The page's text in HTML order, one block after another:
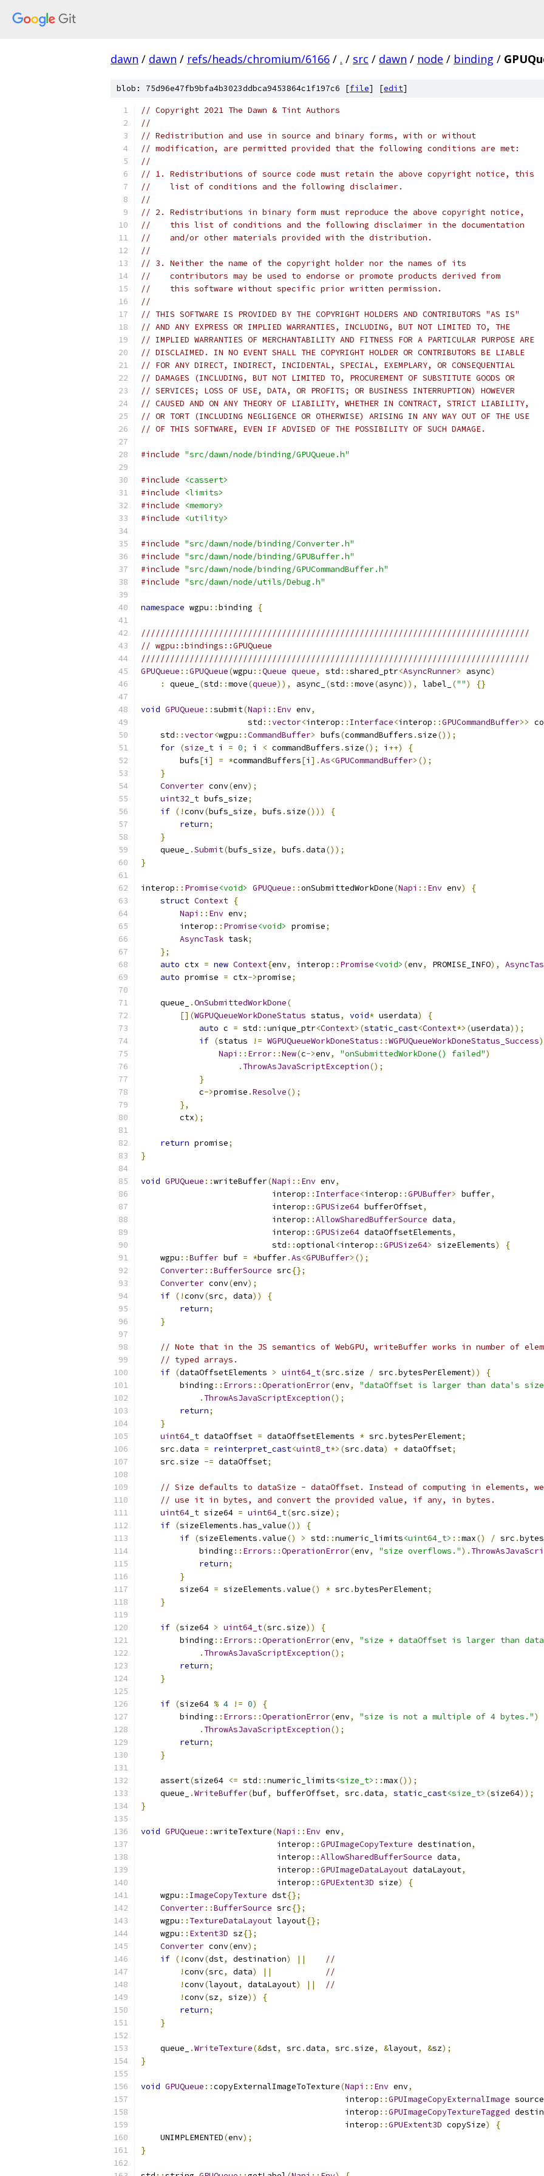
dawn / dawn / refs/heads/chromium/6166 / . / src / dawn / node / binding /
blob: 75d96e47fb9bfa4b3023ddbca9453864c1f197c6 [file] [edit]
// Copyright 2021 The Dawn & Tint Authors
//
// Redistribution and use in source and binary forms, with or without
// modification, are permitted provided that the following conditions are met:
//
// 1. Redistributions of source code must retain the above copyright notice, this
//    list of conditions and the following disclaimer.
//
// 2. Redistributions in binary form must reproduce the above copyright notice,
//    this list of conditions and the following disclaimer in the documentation
//    and/or other materials provided with the distribution.
//
// 3. Neither the name of the copyright holder nor the names of its
//    contributors may be used to endorse or promote products derived from
//    this software without specific prior written permission.
//
// THIS SOFTWARE IS PROVIDED BY THE COPYRIGHT HOLDERS AND CONTRIBUTORS "AS IS"
// AND ANY EXPRESS OR IMPLIED WARRANTIES, INCLUDING, BUT NOT LIMITED TO, THE
// IMPLIED WARRANTIES OF MERCHANTABILITY AND FITNESS FOR A PARTICULAR PURPOSE ARE
// DISCLAIMED. IN NO EVENT SHALL THE COPYRIGHT HOLDER OR CONTRIBUTORS BE LIABLE
// FOR ANY DIRECT, INDIRECT, INCIDENTAL, SPECIAL, EXEMPLARY, OR CONSEQUENTIAL
// DAMAGES (INCLUDING, BUT NOT LIMITED TO, PROCUREMENT OF SUBSTITUTE GOODS OR
// SERVICES; LOSS OF USE, DATA, OR PROFITS; OR BUSINESS INTERRUPTION) HOWEVER
// CAUSED AND ON ANY THEORY OF LIABILITY, WHETHER IN CONTRACT, STRICT LIABILITY,
// OR TORT (INCLUDING NEGLIGENCE OR OTHERWISE) ARISING IN ANY WAY OUT OF THE USE
// OF THIS SOFTWARE, EVEN IF ADVISED OF THE POSSIBILITY OF SUCH DAMAGE.
#include "src/dawn/node/binding/GPUQueue.h"
#include
<cassert>
#include
<limits>
#include
<memory>
#include
<utility>
#include "src/dawn/node/binding/Converter.h"
#include "src/dawn/node/binding/GPUBuffer.h"
#include "src/dawn/node/binding/GPUCommandBuffer.h"
#include "src/dawn/node/utils/Debug.h"
namespace wgpu ::binding {
////////////////////////////////////////////////////////////////////////////////
// wgpu::bindings::GPUQueue
////////////////////////////////////////////////////////////////////////////////
GPUQueue ::GPUQueue(wgpu ::Queue queue, std ::shared_ptr<AsyncRunner> async)
:
queue_ (std ::move(queue)), async_ (std ::move(async)), label_ ("") {}
void GPUQueue ::submit(Napi :: Env env,
                      std
::vector<interop :: Interface<interop ::GPUCommandBuffer>>
    std
::vector<wgpu ::CommandBuffer> bufs(commandBuffers .size());
for (size_t i = 0; i < commandBuffers .size(); i ++)
{
        bufs
[i ] = *commandBuffers[i ].As<GPUCommandBuffer>();
}
Converter conv(env);
uint32_t bufs_size;
if (!conv(bufs_size, bufs .size()))
{
return;
}
    queue_
.Submit(bufs_size, bufs .data());
}
interop :: Promise<void> GPUQueue ::onSubmittedWorkDone(Napi :: Env env)
{
struct Context {
Napi :: Env env;
        interop
:: Promise<void> promise;
AsyncTask task;
};
auto ctx = new Context{env, interop :: Promise<void> (env, PROMISE_INFO),
auto promise = ctx->promise;
    queue_
.OnSubmittedWorkDone(
[](WGPUQueueWorkDoneStatus status, void* userdata)
{
auto c = std ::unique_ptr<Context>(static_cast<Context*>(userdata));
if (status != WGPUQueueWorkDoneStatus ::WGPUQueueWorkDoneStatus_Success)
Napi :: Error::New(c->env, "onSubmittedWorkDone() failed")
. ThrowAsJavaScriptException();
}
            c
->promise .Resolve();
},
        ctx
);
return promise;
}
void GPUQueue ::writeBuffer(Napi :: Env env,
                           interop
:: Interface<interop ::GPUBuffer> buffer,
                           interop
::GPUSize64 bufferOffset,
                           interop
::AllowSharedBufferSource data,
                           interop
::GPUSize64 dataOffsetElements,
                           std
::optional<interop ::GPUSize64> sizeElements)
{
    wgpu
::Buffer buf = *buffer.As<GPUBuffer>();
Converter::BufferSource src{};
Converter conv(env);
if (!conv(src, data))
{
return;
}
// Note that in the JS semantics of WebGPU, writeBuffer works in number of
// typed arrays.
if (dataOffsetElements > uint64_t(src .size / src .bytesPerElement))
{
        binding
:: Errors ::OperationError(env, "dataOffset is larger than data's
. ThrowAsJavaScriptException();
return;
}
uint64_t dataOffset = dataOffsetElements * src .bytesPerElement;
    src
.data = reinterpret_cast<uint8_t*>(src .data) + dataOffset;
    src
.size -= dataOffset;
// Size defaults to dataSize - dataOffset. Instead of computing in elements,
// use it in bytes, and convert the provided value, if any, in bytes.
uint64_t size64 = uint64_t(src .size);
if (sizeElements .has_value())
{
if (sizeElements .value() > std ::numeric_limits<uint64_t> ::max() / src .
            binding
:: Errors ::OperationError(env, "size overflows.").
return;
}
        size64
= sizeElements .value() * src .bytesPerElement;
}
if (size64 > uint64_t(src .size))
{
        binding
:: Errors ::OperationError(env, "size + dataOffset is larger than
. ThrowAsJavaScriptException();
return;
}
if (size64 % 4 != 0)
{
        binding
:: Errors ::OperationError(env, "size is not a multiple of 4 bytes.")
. ThrowAsJavaScriptException();
return;
}
    assert
(size64 <= std ::numeric_limits<size_t> ::max());
    queue_
.WriteBuffer(buf, bufferOffset, src .data, static_cast<size_t> (size64));
}
void GPUQueue ::writeTexture(Napi :: Env env,
                            interop
::GPUImageCopyTexture destination,
                            interop
::AllowSharedBufferSource data,
                            interop
::GPUImageDataLayout dataLayout,
                            interop
::GPUExtent3D size)
{
    wgpu
:: ImageCopyTexture dst{};
Converter::BufferSource src{};
    wgpu
:: TextureDataLayout layout{};
    wgpu
:: Extent3D sz{};
Converter conv(env);
if (!conv(dst, destination) ||
//
!conv(src, data) ||
//
!conv(layout, dataLayout) ||
//
!conv(sz, size))
{
return;
}
    queue_
.WriteTexture(&dst, src .data, src .size, &layout, &sz);
}
void GPUQueue ::copyExternalImageToTexture(Napi :: Env env,
                                          interop
::GPUImageCopyExternalImage source
                                          interop
::GPUImageCopyTextureTagged
                                          interop
::GPUExtent3D copySize)
{
    UNIMPLEMENTED
(env);
}